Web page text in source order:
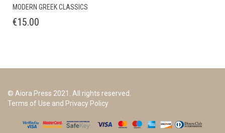
MODERN GREEK CLASSICS
€15.00
© Aiora Press 2021. All rights reserved.
Terms of Use and Privacy Policy